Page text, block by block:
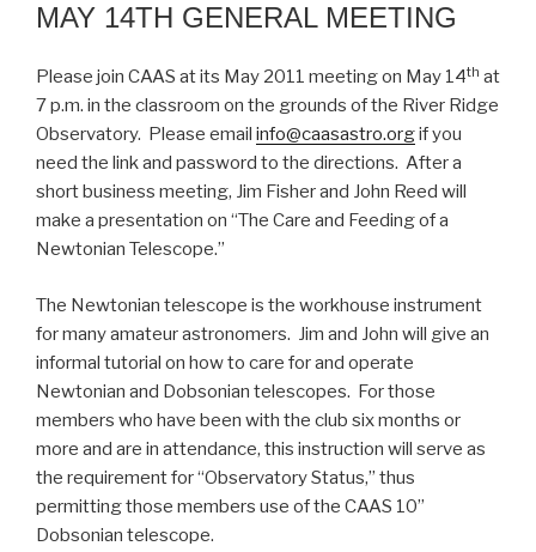
MAY 14TH GENERAL MEETING
Please join CAAS at its May 2011 meeting on May 14th at
7 p.m. in the classroom on the grounds of the River Ridge
Observatory. Please email info@caasastro.orgif you
need the link and password to the directions. After a
short business meeting, Jim Fisher and John Reed will
make a presentation on “The Care and Feeding of a
Newtonian Telescope.”
The Newtonian telescope is the workhouse instrument
for many amateur astronomers. Jim and John will give an
informal tutorial on how to care for and operate
Newtonian and Dobsonian telescopes. For those
members who have been with the club six months or
more and are in attendance, this instruction will serve as
the requirement for “Observatory Status,” thus
permitting those members use of the CAAS 10”
Dobsonian telescope.